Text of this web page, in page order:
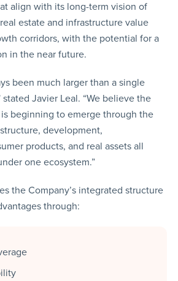
align with its long-term vision of
estate and infrastructure value
corridors, with the potential for a
in the near future.
been much larger than a single
Javier Leal. “We believe the
beginning to emerge through the
development,
products, and real assets all
one ecosystem.”
the Company’s integrated structure
through: